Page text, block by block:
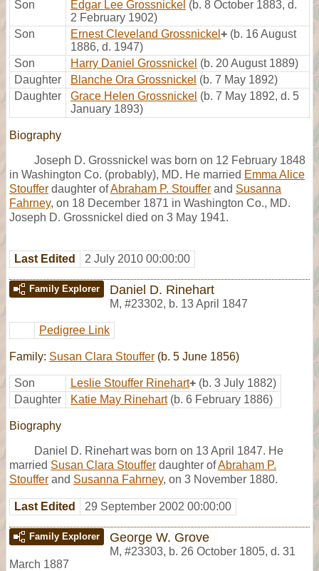
Son
Edgar Lee Grossnickel (b. 8 October 1883, d.
2 February 1902)
Son
Ernest Cleveland Grossnickel + (b. 16 August
1886, d. 1947)
Son
Harry Daniel Grossnickel (b. 20 August 1889)
Daughter
Blanche Ora Grossnickel (b. 7 May 1892)
Daughter
Grace Helen Grossnickel (b. 7 May 1892, d. 5
January 1893)
Biography
Joseph D. Grossnickel was born on 12 February 1848
in Washington Co. (probably), MD. He married Emma Alice
Stouffer daughter ofAbraham P. Stouffer and Susanna
Fahrney, on 18 December 1871 in Washington Co., MD.
Joseph D. Grossnickel died on 3 May 1941.
Last Edited 2 July 2010 00:00:00
Family Explorer Daniel D. Rinehart
M, #23302, b. 13 April 1847
Pedigree Link
Family: Susan Clara Stouffer (b. 5 June 1856)
Son Leslie Stouffer Rinehart+ (b. 3 July 1882)
Daughter
Katie May Rinehart (b. 6 February 1886)
Biography
Daniel D. Rinehart was born on 13 April 1847. He
married Susan Clara Stouffer daughter ofAbraham P.
Stouffer and Susanna Fahrney, on 3 November 1880.
Last Edited 29 September 2002 00:00:00
Family Explorer George W. Grove
M, #23303, b. 26 October 1805, d. 31
March 1887